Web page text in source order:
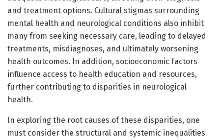
and treatment options. Cultural stigmas surrounding
mental health and neurological conditions also inhibit
many from seeking necessary care, leading to delayed
treatments, misdiagnoses, and ultimately worsening
health outcomes. In addition, socioeconomic factors
influence access to health education and resources,
further contributing to disparities in neurological
health.
In exploring the root causes of these disparities, one
must consider the structural and systemic inequalities